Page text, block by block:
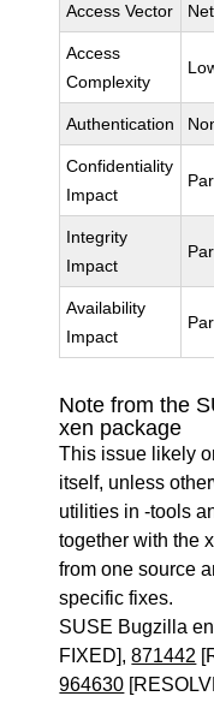
Access Vector
Access
Complexity
Authentication
Confidentiality
Impact
Integrity
Impact
Availability
Impact
Note from the
xen package
This issue likely
itself, unless
utilities in -tools
together with the
from one source
specific fixes.
SUSE Bugzilla
FIXED],871442
964630